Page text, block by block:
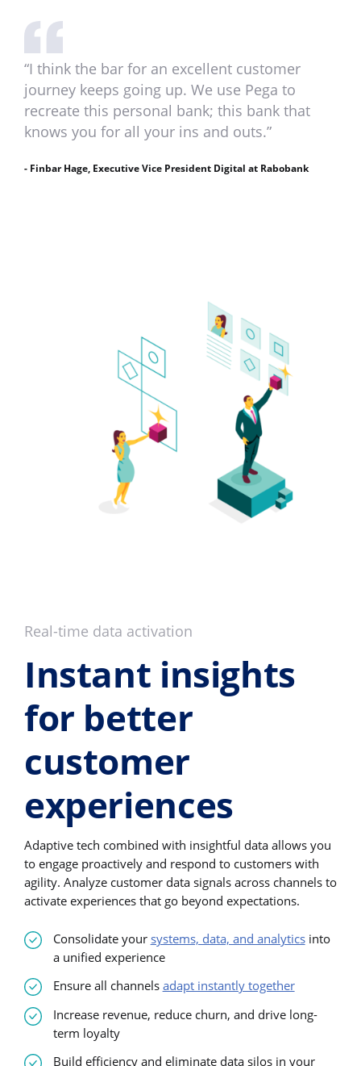
“I think the bar for an excellent customer
journey keeps going up. We use Pega to
recreate this personal bank; this bank that
knows you for all your ins and outs.”
- Finbar Hage, Executive Vice President Digital at Rabobank
Real-time data activation
Instant insights
for better
customer
experiences
Adaptive tech combined with insightful data allows you
to engage proactively and respond to customers with
agility. Analyze customer data signals across channels to
activate experiences that go beyond expectations.
Consolidate your systems, data, and analyticsinto
a unified experience
Ensure all channels adapt instantly together
Increase revenue, reduce churn, and drive long-
term loyalty
Build efficiency and eliminate data silos in your